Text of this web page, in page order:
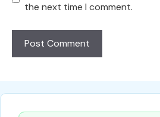
the next time I comment.